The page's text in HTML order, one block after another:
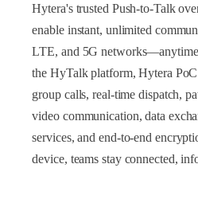
Hytera's trusted Push-to-Talk
enable instant, unlimited
LTE, and 5G
the HyTalk platform, Hytera
group calls, real-time dispatch,
video communication, data
services, and end-to-end
device, teams stay connected,